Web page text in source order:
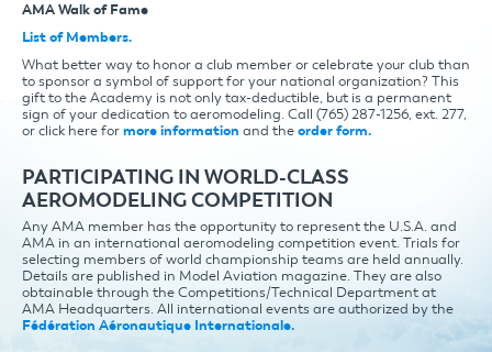
AMA Walk of Fame
List of Members.
What better way to honor a club member or celebrate your club than
to sponsor a symbol of support for your national organization? This
gift to the Academy is not only tax-deductible, but is a permanent
sign of your dedication to aeromodeling. Call (765) 287-1256, ext. 277,
or click here for more information and the order form.
PARTICIPATING IN WORLD-CLASS
AEROMODELING COMPETITION
Any AMA member has the opportunity to represent the U.S.A. and
AMA in an international aeromodeling competition event. Trials for
selecting members of world championship teams are held annually.
Details are published in Model Aviation magazine. They are also
obtainable through the Competitions/Technical Department at
AMA Headquarters. All international events are authorized by the
Fédération Aéronautique Internationale.